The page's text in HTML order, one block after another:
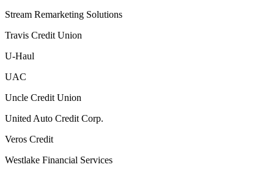
Stream Remarketing Solutions
Travis Credit Union
U-Haul
UAC
Uncle Credit Union
United Auto Credit Corp.
Veros Credit
Westlake Financial Services